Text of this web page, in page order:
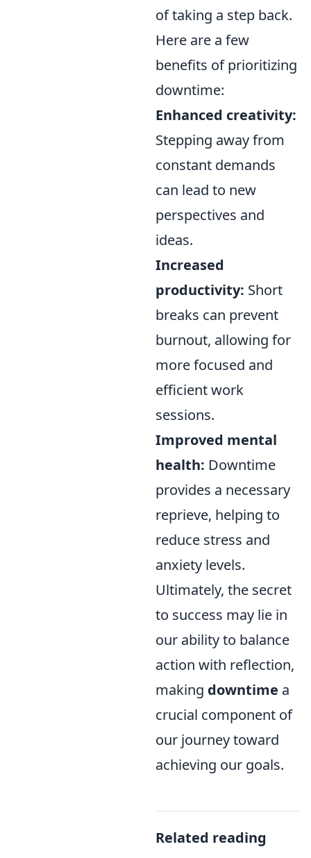
of taking a step back.
Here are a few
benefits of prioritizing
downtime:
Enhanced creativity:
Stepping away from
constant demands
can lead to new
perspectives and
ideas.
Increased
productivity: Short
breaks can prevent
burnout, allowing for
more focused and
efficient work
sessions.
Improved mental
health: Downtime
provides a necessary
reprieve, helping to
reduce stress and
anxiety levels.
Ultimately, the secret
to success may lie in
our ability to balance
action with reflection,
making downtime a
crucial component of
our journey toward
achieving our goals.
Related reading